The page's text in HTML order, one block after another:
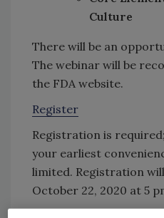
Culture
There will be an
The webinar will be
the FDA website.
Register
Registration is
your earliest
limited. Registration
October 22, 2020 at 5